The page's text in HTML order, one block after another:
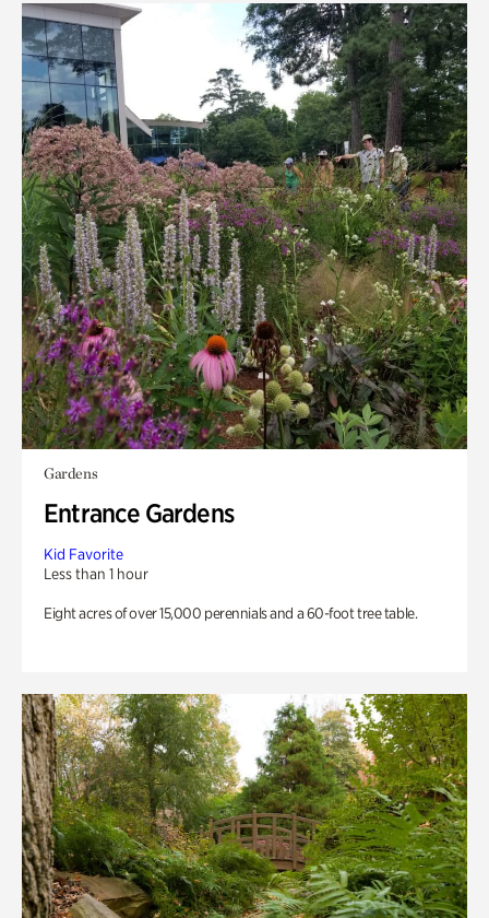
Gardens
Entrance Gardens
Kid Favorite
Less than 1 hour
Eight acres of over 15,000 perennials and a 60-foot tree table.